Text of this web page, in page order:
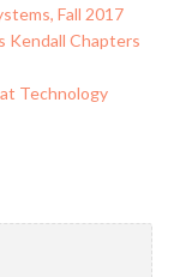
Fall 2017
Kendall Chapters
Technology